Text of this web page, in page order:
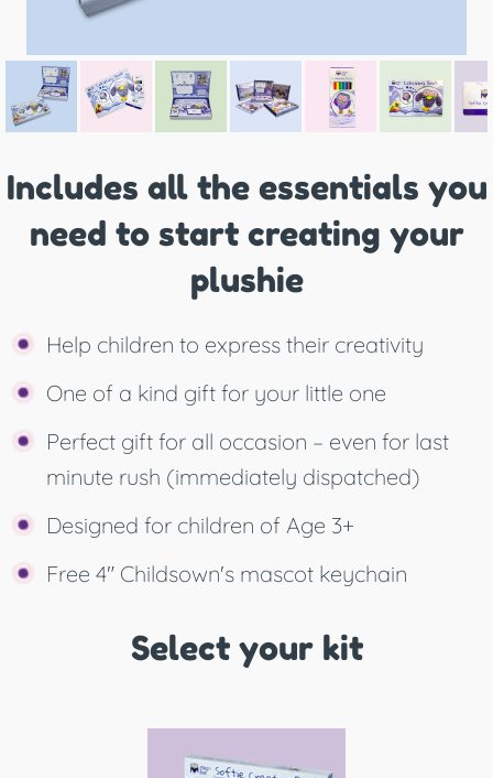
Includes all the essentials you
need to start creating your
plushie
Help children to express their creativity
One of a kind gift for your little one
Perfect gift for all occasion – even for last
minute rush (immediately dispatched)
Designed for children of Age 3+
Free 4" Childsown's mascot keychain
Select your kit